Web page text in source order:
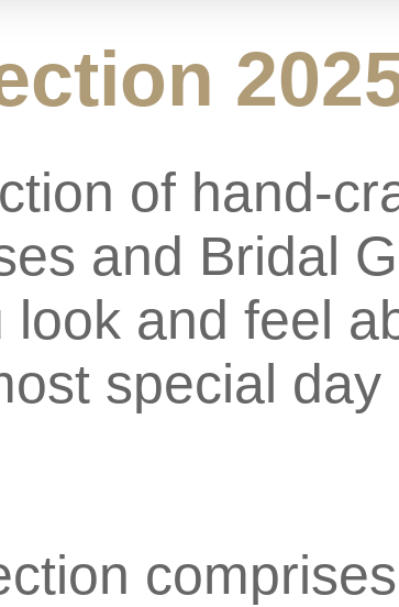
of hand-
and Bridal
look and feel
special day